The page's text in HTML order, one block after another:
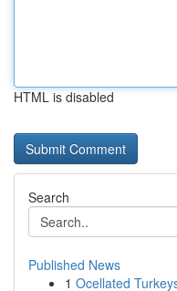
HTML is disabled
Search
Published News
1 Ocellated